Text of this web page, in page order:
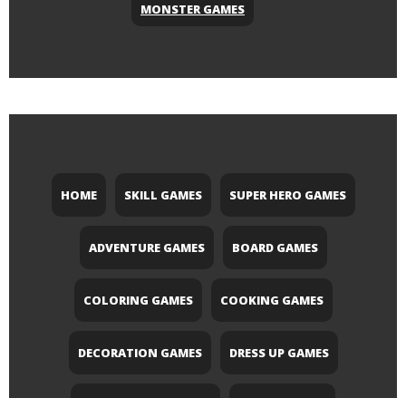
MONSTER GAMES
HOME SKILL GAMES SUPER HERO GAMES
ADVENTURE GAMES BOARD GAMES
COLORING GAMES COOKING GAMES
DECORATION GAMES DRESS UP GAMES